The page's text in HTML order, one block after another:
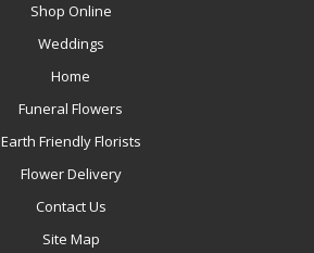
Shop Online
Weddings
Home
Funeral Flowers
Earth Friendly Florists
Flower Delivery
Contact Us
Site Map